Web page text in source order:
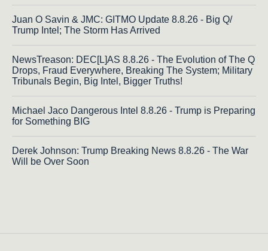
Juan O Savin & JMC: GITMO Update 8.8.26 - Big Q/
Trump Intel; The Storm Has Arrived
NewsTreason: DEC[L]AS 8.8.26 - The Evolution of The Q
Drops, Fraud Everywhere, Breaking The System; Military
Tribunals Begin, Big Intel, Bigger Truths!
Michael Jaco Dangerous Intel 8.8.26 - Trump is Preparing
for Something BIG
Derek Johnson: Trump Breaking News 8.8.26 - The War
Will be Over Soon